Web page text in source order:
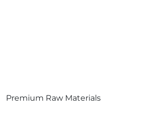
Premium Raw Materials